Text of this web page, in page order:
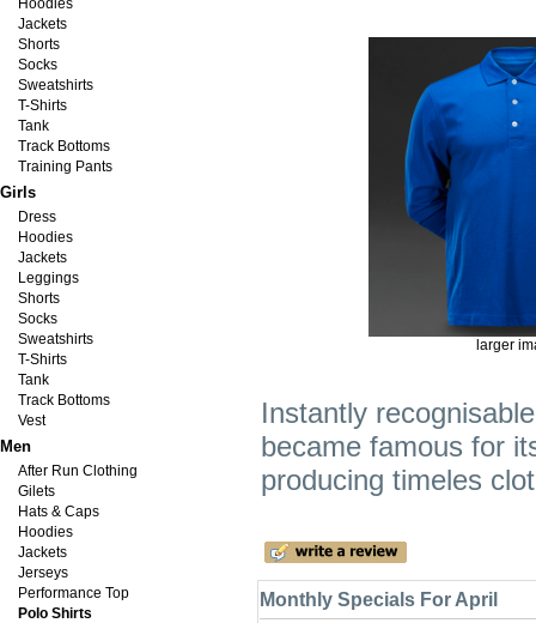
Hoodies
Jackets
Shorts
Socks
Sweatshirts
T-Shirts
Tank
Track Bottoms
Training Pants
Girls
Dress
Hoodies
Jackets
Leggings
Shorts
Socks
Sweatshirts
T-Shirts
Tank
Track Bottoms
Vest
Men
After Run Clothing
Gilets
Hats & Caps
Hoodies
Jackets
Jerseys
Performance Top
Polo Shirts
larger
Instantly
became famous for
producing timeles
Monthly Specials For April